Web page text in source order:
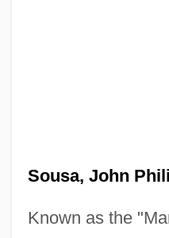
Sousa, John
Known as the